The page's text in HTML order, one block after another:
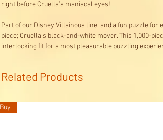
right before Cruella’s maniacal eyes!
Part of our Disney Villainous line, and a fun puzzle
piece; Cruella’s black-and-white mover. This 1,000-
interlocking fit for a most pleasurable puzzling
Related Products
Buy